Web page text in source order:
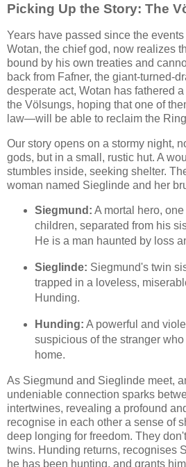
Picking Up the Story: The
Years have passed since the
Wotan, the chief god, now realizes
bound by his own treaties and
back from Fafner, the giant-turned-
desperate act, Wotan has fathered
the Völsungs, hoping that one of
law—will be able to reclaim the
Our story opens on a stormy night,
gods, but in a small, rustic hut. A
stumbles inside, seeking shelter.
woman named Sieglinde and her
Siegmund: A mortal hero,
children, separated from his
He is a man haunted by loss
Sieglinde: Siegmund's twin
trapped in a loveless,
Hunding.
Hunding: A powerful and
suspicious of the stranger
home.
As Siegmund and Sieglinde meet,
undeniable connection sparks
intertwines, revealing a profound
recognise in each other a sense of
deep longing for freedom. They
twins. Hunding returns, recognises
he has been hunting, and grants